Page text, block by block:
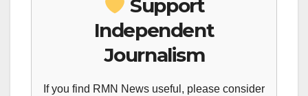
Support
Independent
Journalism
If you find RMN News useful, please consider